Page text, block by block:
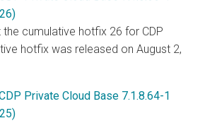
cumulative hotfix 26 for CDP
hotfix was released on August 2,
Private Cloud Base 7.1.8.64-1